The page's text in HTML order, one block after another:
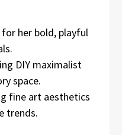
for her bold, playful
DIY maximalist
space.
fine art aesthetics
trends.